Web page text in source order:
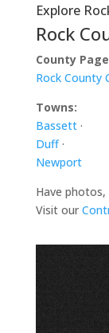
Explore
Rock
County
Rock County
Towns:
Bassett·
Duff·
Newport
Have
Visit our